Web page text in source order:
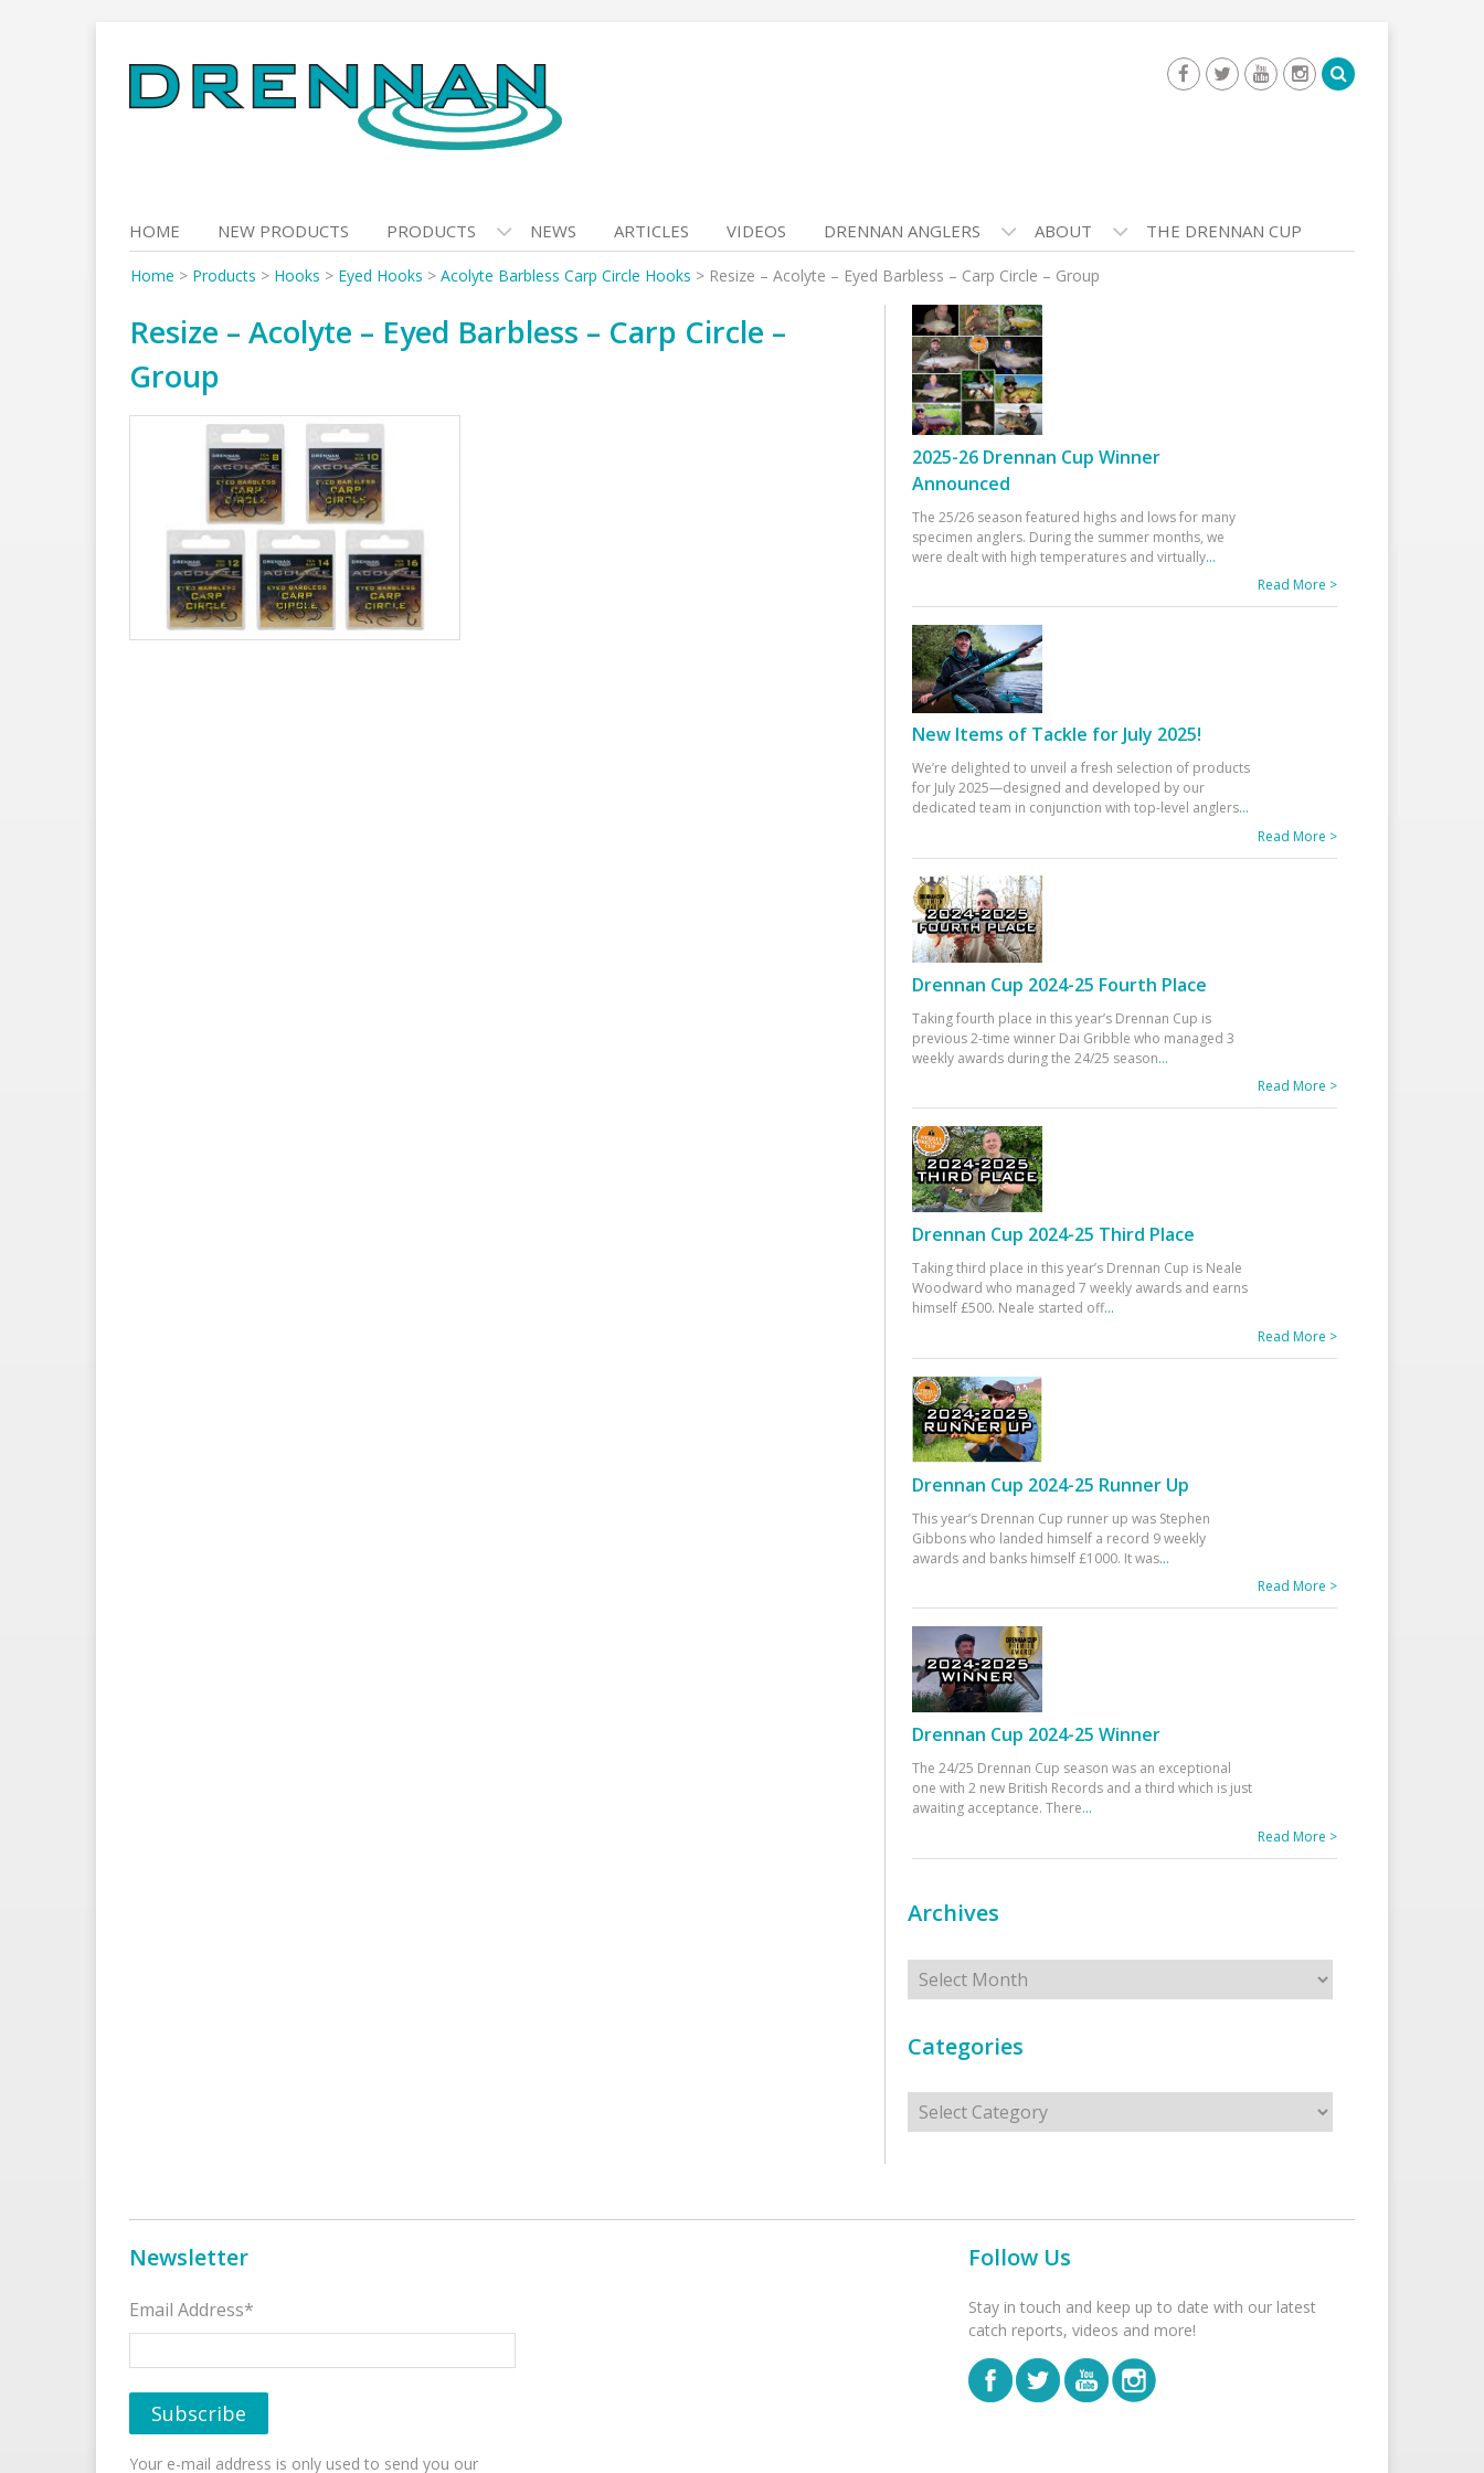
to
content
HOME NEW PRODUCTS PRODUCTS NEWS ARTICLES VIDEOS DRENNAN ANGLERS ABOUT THE DRENNAN CUP
Home > Products > Hooks > Eyed Hooks > Acolyte Barbless Carp Circle Hooks > Resize – Acolyte – Eyed Barbless – Carp Circle – Group
Resize – Acolyte – Eyed Barbless – Carp Circle –
Group
2025-26 Drennan Cup Winner
Announced
The 25/26 season featured highs and lows for many
specimen anglers. During the summer months, we
were dealt with high temperatures and virtually...
Read More >
New Items of Tackle for July 2025!
We’re delighted to unveil a fresh selection of products
for July 2025—designed and developed by our
dedicated team in conjunction with top-level anglers...
Read More >
Drennan Cup 2024-25 Fourth Place
Taking fourth place in this year’s Drennan Cup is
previous 2-time winner Dai Gribble who managed 3
weekly awards during the 24/25 season...
Read More >
Drennan Cup 2024-25 Third Place
Taking third place in this year’s Drennan Cup is Neale
Woodward who managed 7 weekly awards and earns
himself £500. Neale started off...
Read More >
Drennan Cup 2024-25 Runner Up
This year’s Drennan Cup runner up was Stephen
Gibbons who landed himself a record 9 weekly
awards and banks himself £1000. It was...
Read More >
Drennan Cup 2024-25 Winner
The 24/25 Drennan Cup season was an exceptional
one with 2 new British Records and a third which is just
awaiting acceptance. There...
Read More >
Archives
Archives
Categories
Categories
Newsletter
Email Address*
Your e-mail address is only used to send you our
Follow Us
Stay in touch and keep up to date with our latest
catch reports, videos and more!